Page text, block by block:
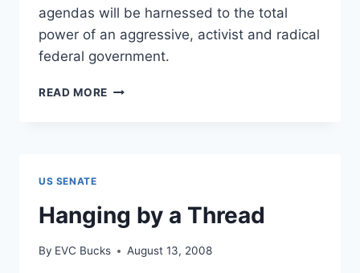
agendas will be harnessed to the total
power of an aggressive, activist and radical
federal government.
READ MORE BARACK
SECOND
US SENATE
Hanging by a Thread
By EVC Bucks August 13, 2008